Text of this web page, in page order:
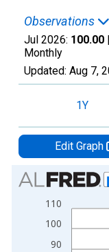
Observations
Jul 2026: 100.00
Monthly
Updated: Aug 7,
1Y
Edit Graph
Chart
Bar chart with 2
View as data
The chart has 1 X
The chart has 2 Y
90
100
110